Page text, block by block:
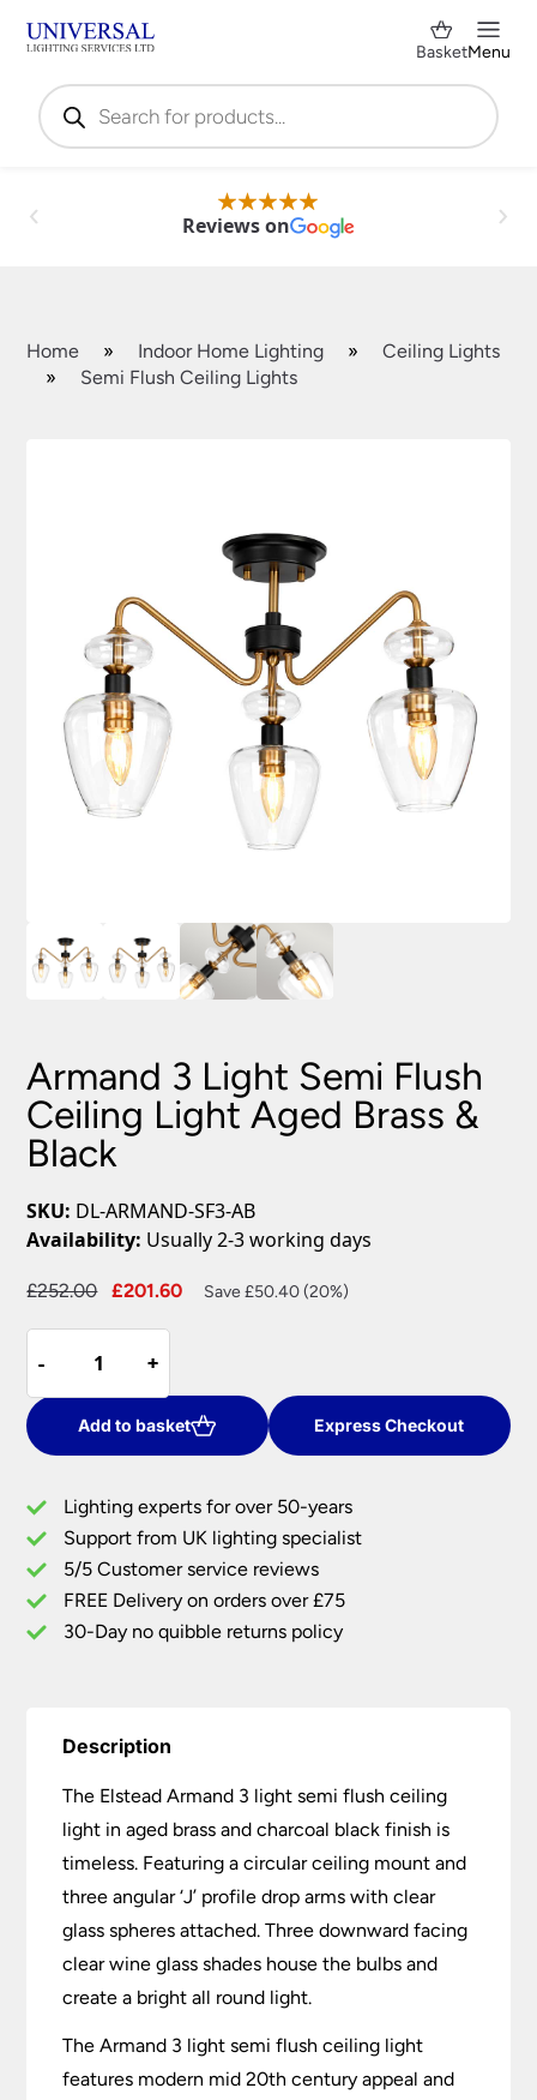
Products
search
BasketMenu
Reviews on
Home » Indoor Home Lighting »
Ceiling Lights
»
Semi Flush Ceiling Lights
Armand 3 Light Semi Flush
Ceiling Light Aged Brass &
Black
SKU: DL-ARMAND-SF3-AB
Availability: Usually 2-3 working days
£252.00
Original
£252.00.
£201.60
Current
Save £50.40 (20%)
-
-
Light
Semi
Flush
Light
Aged
Brass
&
Black
+
+
Add to basket Express Checkout
Lighting experts for over 50-years
Support from UK lighting specialist
5/5 Customer service reviews
FREE Delivery on orders over £75
30-Day no quibble returns policy
Description
The Elstead Armand 3 light semi flush ceiling
light in aged brass and charcoal black finish is
timeless. Featuring a circular ceiling mount and
three angular ‘J’ profile drop arms with clear
glass spheres attached. Three downward facing
clear wine glass shades house the bulbs and
create a bright all round light.
The Armand 3 light semi flush ceiling light
features modern mid 20th century appeal and